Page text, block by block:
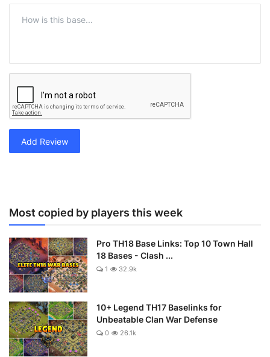
Add Review
Most copied by players this week
Pro TH18 Base Links: Top 10 Town Hall
18 Bases - Clash ...
1 32.9k
10+ Legend TH17 Baselinks for
Unbeatable Clan War Defense
0 26.1k